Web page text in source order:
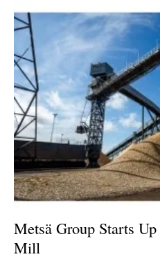
Metsä Group Starts
Mill